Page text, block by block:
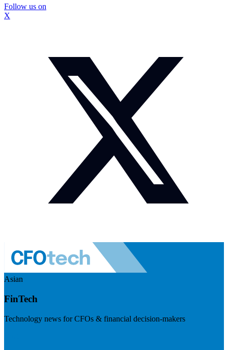
Follow us on
X
Asian
FinTech
Technology news for CFOs & financial decision-makers